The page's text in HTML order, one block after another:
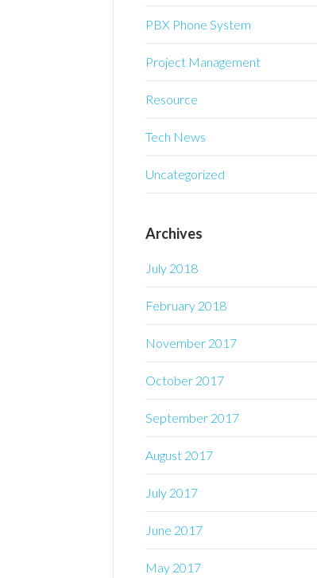
PBX Phone System
Project Management
Resource
Tech News
Uncategorized
Archives
July 2018
February 2018
November 2017
October 2017
September 2017
August 2017
July 2017
June 2017
May 2017